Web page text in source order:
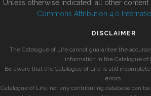
Unless otherwise indicated, all other
Commons Attribution 4.0
DISCLAIMER
The Catalogue of Life cannot guarantee the
information in the Catalogue of
Be aware that the Catalogue of Life is still
errors.
Catalogue of Life, nor any contributing database can